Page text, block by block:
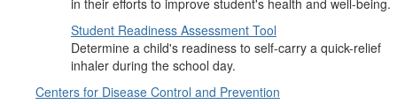
in their efforts to improve student's health and well-being.
Student Readiness Assessment Tool
Determine a child's readiness to self-carry a quick-relief
inhaler during the school day.
Centers for Disease Control and Prevention